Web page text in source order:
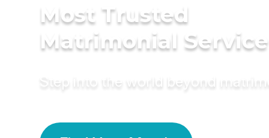
Most Trusted
Matrimonial Service
Step into the world beyond